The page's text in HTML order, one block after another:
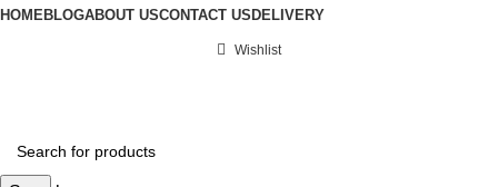
HOMEBLOGABOUT USCONTACT US DELIVERY
Wishlist